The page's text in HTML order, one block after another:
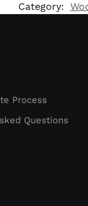
Category:
Process
Questions